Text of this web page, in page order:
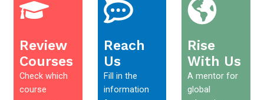
Review
Courses
Check which
course
Reach
Us
Fill in the
information
Rise
With Us
A mentor for
global